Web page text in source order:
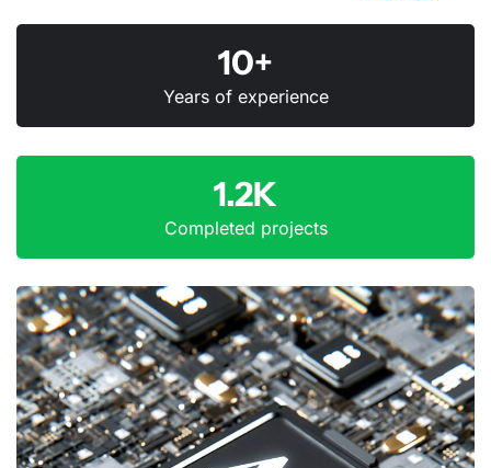
10+
Years of experience
1.2K
Completed projects